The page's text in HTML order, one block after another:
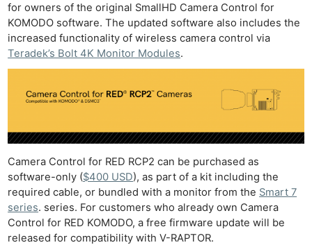
for owners of the original SmallHD Camera Control for
KOMODO software. The updated software also includes the
increased functionality of wireless camera control via
Teradek’s Bolt 4K Monitor Modules.
Camera Control for RED RCP2 can be purchased as
software-only ($400 USD), as part of a kit including the
required cable, or bundled with a monitor from the Smart 7
series. series. For customers who already own Camera
Control for RED KOMODO, a free firmware update will be
released for compatibility with V-RAPTOR.